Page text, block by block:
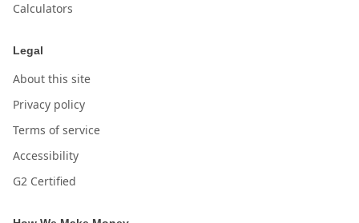
Calculators
Legal
About this site
Privacy policy
Terms of service
Accessibility
G2 Certified